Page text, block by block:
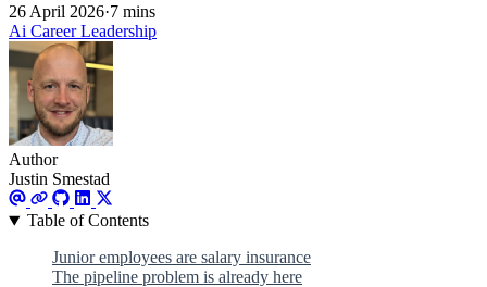
26 April 2026·7 mins
Ai CareerLeadership
Author
Justin Smestad
Table of Contents
Junior employees are salary insurance
The pipeline problem is already here